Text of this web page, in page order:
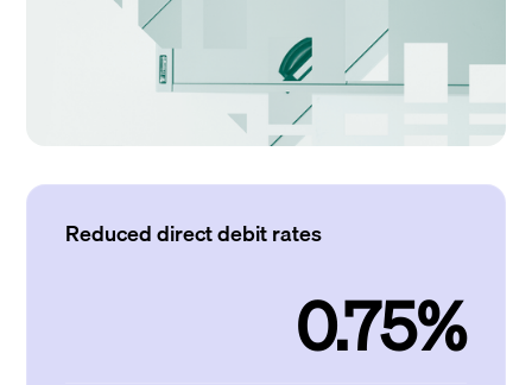
Reduced direct debit rates
0.75%